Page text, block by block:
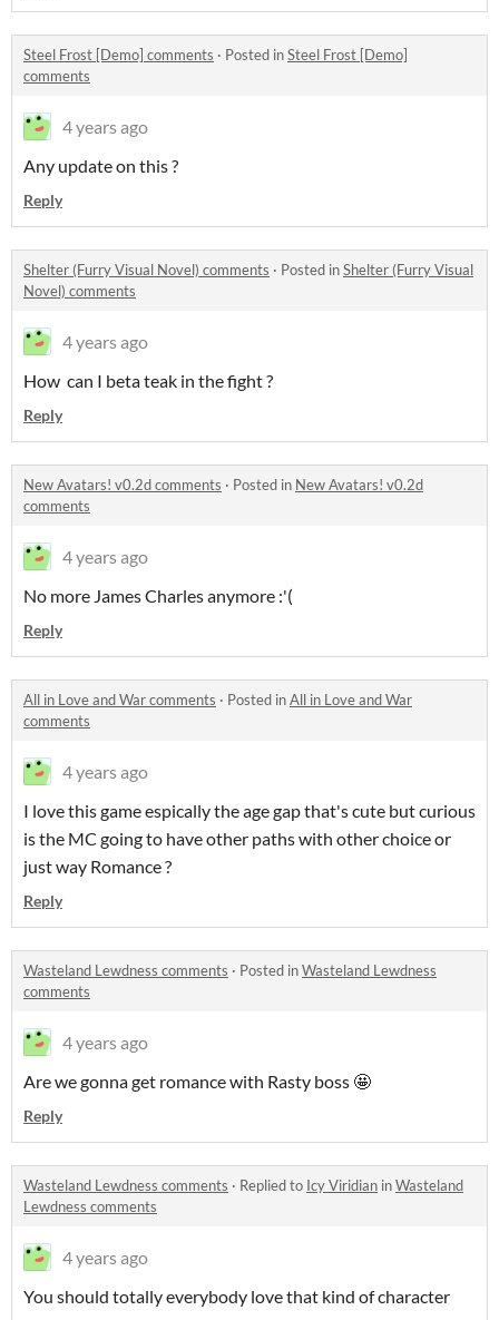
Steel Frost [Demo] comments · Posted inSteel Frost [Demo]
comments
4 years ago
Any update on this ?
Reply
Shelter (Furry Visual Novel) comments · Posted inShelter (Furry Visual
Novel) comments
4 years ago
How can I beta teak in the fight ?
Reply
New Avatars! v0.2d comments · Posted in New Avatars! v0.2d
comments
4 years ago
No more James Charles anymore :'(
Reply
All in Love and War comments · Posted inAll in Love and War
comments
4 years ago
I love this game espically the age gap that's cute but curious
is the MC going to have other paths with other choice or
just way Romance ?
Reply
Wasteland Lewdness comments · Posted inWasteland Lewdness
comments
4 years ago
Are we gonna get romance with Rasty boss 🤩
Reply
Wasteland Lewdness comments · Replied to Icy Viridian inWasteland
Lewdness comments
4 years ago
You should totally everybody love that kind of character